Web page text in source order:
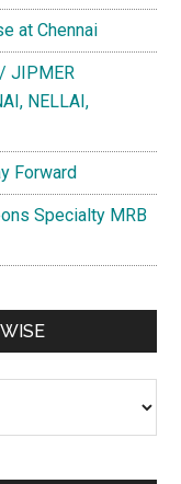
at Chennai
JIPMER
NELLAI,
Forward
Specialty MRB